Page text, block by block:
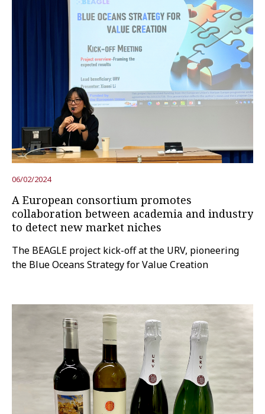
06/02/2024
A European consortium promotes
collaboration between academia and industry
to detect new market niches
The BEAGLE project kick-off at the URV, pioneering
the Blue Oceans Strategy for Value Creation